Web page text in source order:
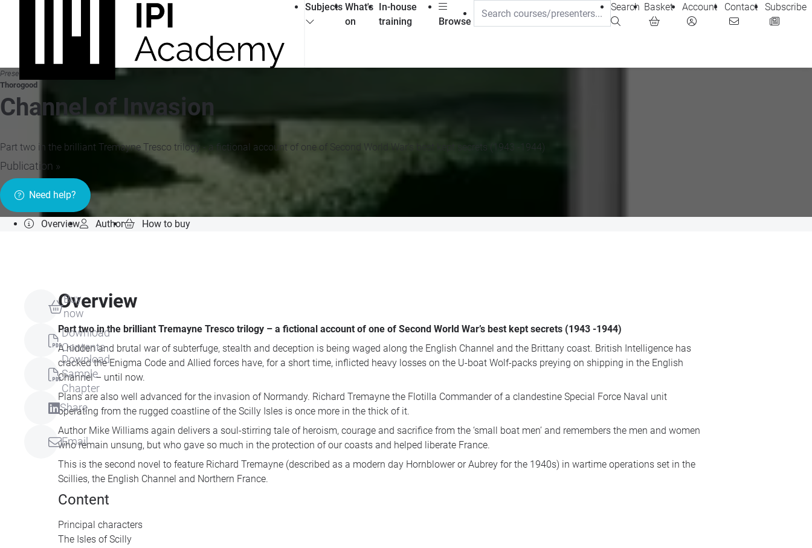
Subjects What's
on
In-house
training
Browse
Search Basket Account Contact Subscribe
Presented by
Thorogood
Channel of Invasion
Part two in the brilliant Tremayne Tresco trilogy - a fictional account of one of Second World War's best kept secrets (1943 -1944)
Publication »
Need help?
Overview Author How to buy
Buy
now
Download
Contents
Download
Sample
Chapter
Share
Email
Overview
Part two in the brilliant Tremayne Tresco trilogy – a fictional account of one of Second World War’s best kept secrets (1943 -1944)
A hidden and brutal war of subterfuge, stealth and deception is being waged along the English Channel and the Brittany coast. British Intelligence has
cracked the Enigma Code and Allied forces have, for a short time, inflicted heavy losses on the U-boat Wolf-packs preying on shipping in the English
Channel – until now.
Plans are also well advanced for the invasion of Normandy. Richard Tremayne the Flotilla Commander of a clandestine Special Force Naval unit
operating from the rugged coastline of the Scilly Isles is once more in the thick of it.
Author Mike Williams again delivers a soul-stirring tale of heroism, courage and sacrifice from the ‘small boat men’ and remembers the men and women
who remain unsung, but who gave so much in the protection of our coasts and helped liberate France.
This is the second novel to feature Richard Tremayne (described as a modern day Hornblower or Aubrey for the 1940s) in wartime operations set in the
Scillies, the English Channel and Northern France.
Content
Principal characters
The Isles of Scilly